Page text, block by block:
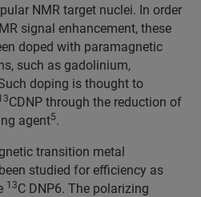
NMR target nuclei. In order
signal enhancement, these
doped with paramagnetic
such as gadolinium,
doping is thought to
CDNP through the reduction of
agent5.
transition metal
studied for efficiency as
13C DNP6. The polarizing